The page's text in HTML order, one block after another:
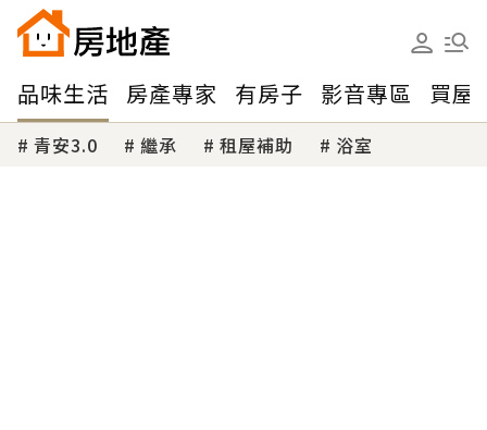
品味生活 房產專家 有房子 影音專區 買屋
青安3.0 繼承 租屋補助 浴室